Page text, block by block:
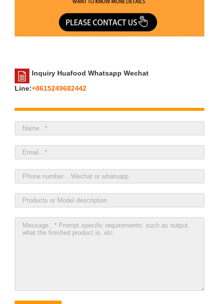
Inquiry Huafood Whatsapp Wechat
Line:+8615249682442